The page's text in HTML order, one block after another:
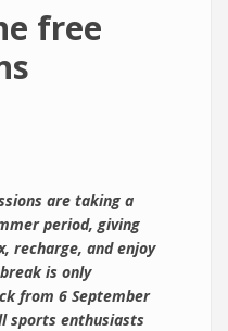
free
are taking a
period, giving
recharge, and enjoy
is only
from 6 September
sports enthusiasts